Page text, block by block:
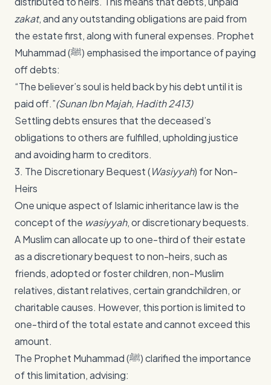
zakat, and any outstanding obligations are paid from
the estate first, along with funeral expenses. Prophet
Muhammad (ﷺ) emphasised the importance of paying
off debts:
“The believer’s soul is held back by his debt until it is
paid off.”(Sunan Ibn Majah, Hadith 2413)
Settling debts ensures that the deceased’s
obligations to others are fulfilled, upholding justice
and avoiding harm to creditors.
3. The Discretionary Bequest (Wasiyyah) for Non-
Heirs
One unique aspect of Islamic inheritance law is the
concept of the wasiyyah, or discretionary bequests.
A Muslim can allocate up to one-third of their estate
as a discretionary bequest to non-heirs, such as
friends, adopted or foster children, non-Muslim
relatives, distant relatives, certain grandchildren, or
charitable causes. However, this portion is limited to
one-third of the total estate and cannot exceed this
amount.
The Prophet Muhammad (ﷺ) clarified the importance
of this limitation, advising: